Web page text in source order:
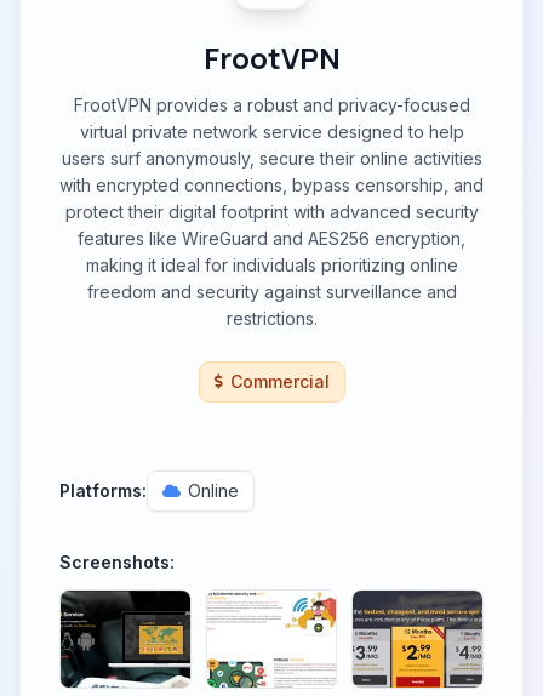
FrootVPN
FrootVPN provides a robust and privacy-focused
virtual private network service designed to help
users surf anonymously, secure their online activities
with encrypted connections, bypass censorship, and
protect their digital footprint with advanced security
features like WireGuard and AES256 encryption,
making it ideal for individuals prioritizing online
freedom and security against surveillance and
restrictions.
Commercial
Platforms: Online
Screenshots: